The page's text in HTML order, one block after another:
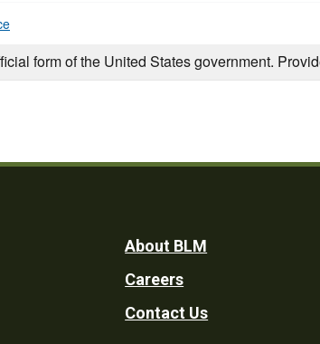
form of the United States government.
Footer
Utility
About BLM
Careers
Contact Us